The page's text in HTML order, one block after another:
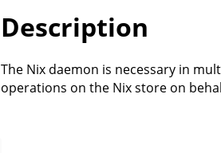
Description
The Nix daemon is necessary in
operations on the Nix store on